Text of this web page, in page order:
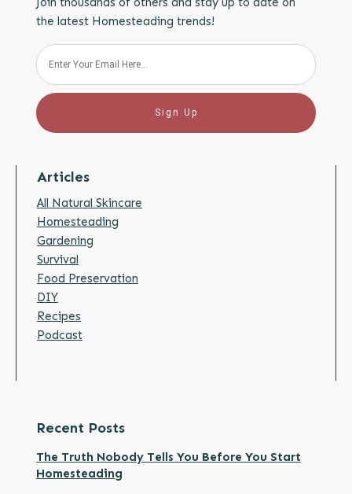
the latest Homesteading trends!
Sign Up
Articles
All Natural Skincare
Homesteading
Gardening
Survival
Food Preservation
DIY
Recipes
Podcast
Recent Posts
The Truth Nobody Tells You Before You Start
Homesteading